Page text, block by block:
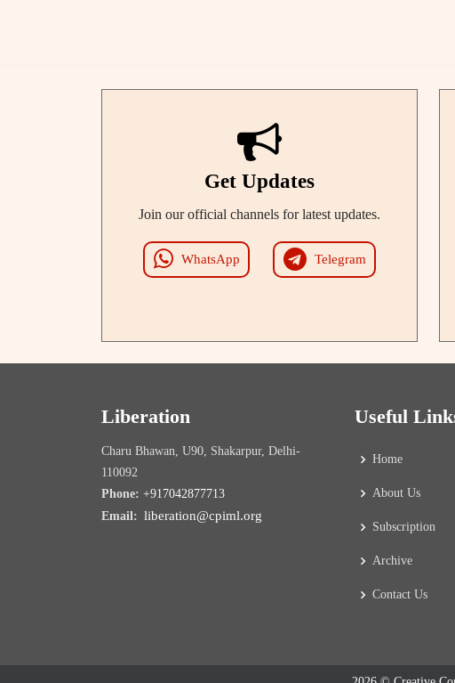
Get Updates
Join our official channels for latest updates.
WhatsApp Telegram
Liberation
Charu Bhawan, U90, Shakarpur, Delhi-
110092
Phone: +917042877713
Email: liberation@cpiml.org
Useful
Home
About Us
Subscription
Archive
Contact Us